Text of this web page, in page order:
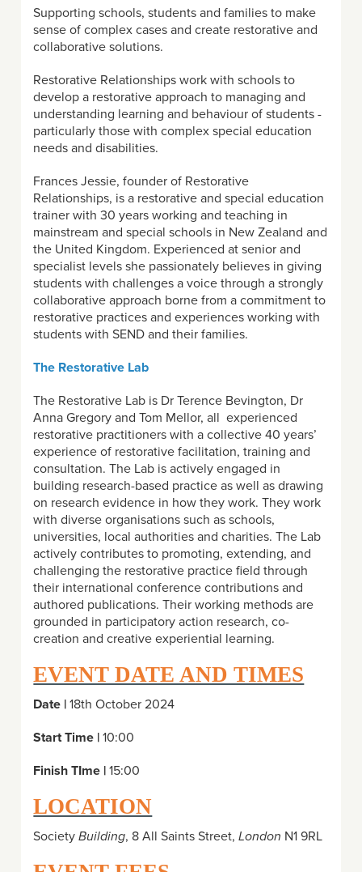
Supporting schools, students and families to make
sense of complex cases and create restorative and
collaborative solutions.
Restorative Relationships work with schools to
develop a restorative approach to managing and
understanding learning and behaviour of students -
particularly those with complex special education
needs and disabilities.
Frances Jessie, founder of Restorative
Relationships, is a restorative and special education
trainer with 30 years working and teaching in
mainstream and special schools in New Zealand and
the United Kingdom. Experienced at senior and
specialist levels she passionately believes in giving
students with challenges a voice through a strongly
collaborative approach borne from a commitment to
restorative practices and experiences working with
students with SEND and their families.
The Restorative Lab
The Restorative Lab is Dr Terence Bevington, Dr
Anna Gregory and Tom Mellor, all experienced
restorative practitioners with a collective 40 years’
experience of restorative facilitation, training and
consultation. The Lab is actively engaged in
building research-based practice as well as drawing
on research evidence in how they work. They work
with diverse organisations such as schools,
universities, local authorities and charities. The Lab
actively contributes to promoting, extending, and
challenging the restorative practice field through
their international conference contributions and
authored publications. Their working methods are
grounded in participatory action research, co-
creation and creative experiential learning.
EVENT DATE AND TIMES
Date |18th October 2024
Start Time |10:00
Finish TIme |15:00
LOCATION
SocietyBuilding, 8 All Saints Street,London N1 9RL